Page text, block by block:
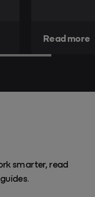
Read more
smarter, read